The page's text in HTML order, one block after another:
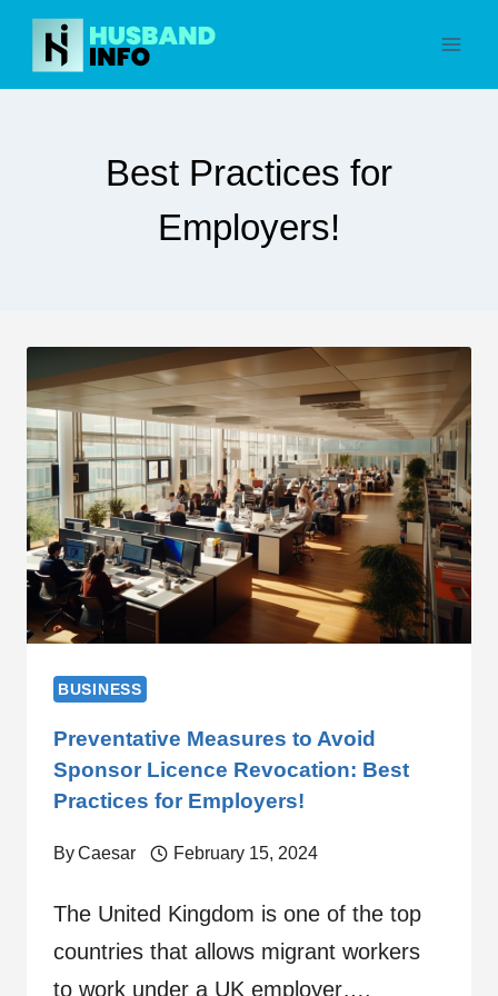
Skip
content
Best Practices for
Employers!
BUSINESS
Preventative Measures to Avoid
Sponsor Licence Revocation: Best
Practices for Employers!
ByCaesar February 15, 2024
The United Kingdom is one of the top
countries that allows migrant workers
to work under a UK employer….